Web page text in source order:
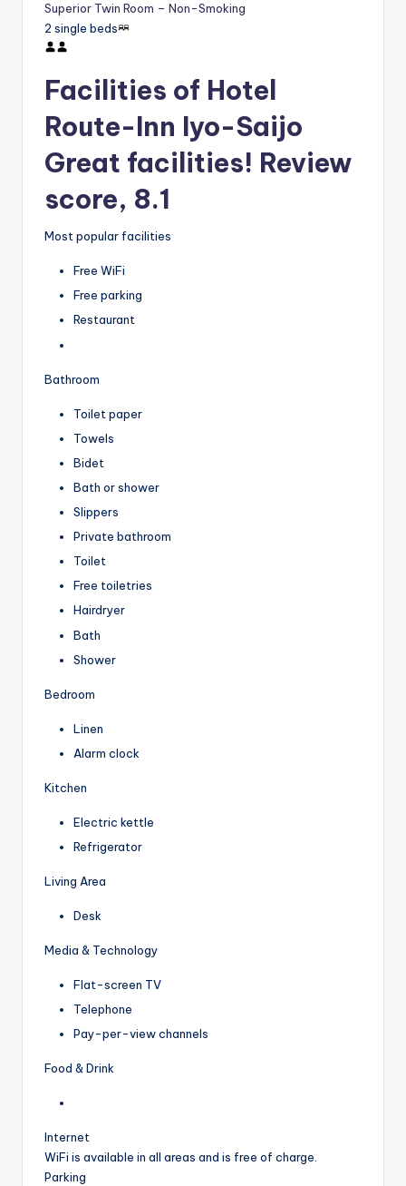
Superior Twin Room – Non-Smoking
2 single beds
Facilities of Hotel
Route-Inn Iyo-Saijo
Great facilities! Review
score, 8.1
Most popular facilities
Free WiFi
Free parking
Restaurant
Bathroom
Toilet paper
Towels
Bidet
Bath or shower
Slippers
Private bathroom
Toilet
Free toiletries
Hairdryer
Bath
Shower
Bedroom
Linen
Alarm clock
Kitchen
Electric kettle
Refrigerator
Living Area
Desk
Media & Technology
Flat-screen TV
Telephone
Pay-per-view channels
Food & Drink
Internet
WiFi is available in all areas and is free of charge.
Parking